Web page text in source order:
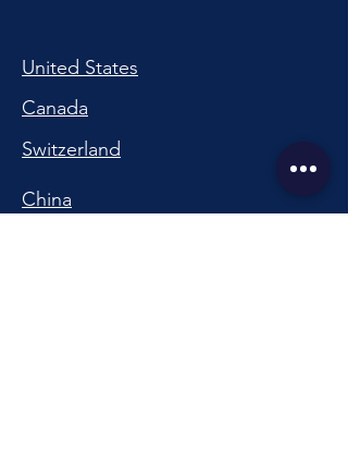
United States
Canada
Switzerland
China